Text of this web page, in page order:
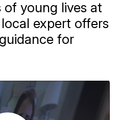
of young lives at
expert offers
for